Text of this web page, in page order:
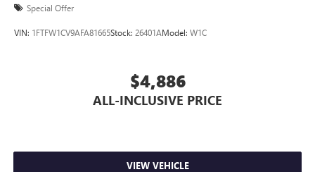
Special Offer
VIN: 1FTFW1CV9AFA81665Stock: 26401AModel: W1C
$4,886
ALL-INCLUSIVE PRICE
VIEW VEHICLE